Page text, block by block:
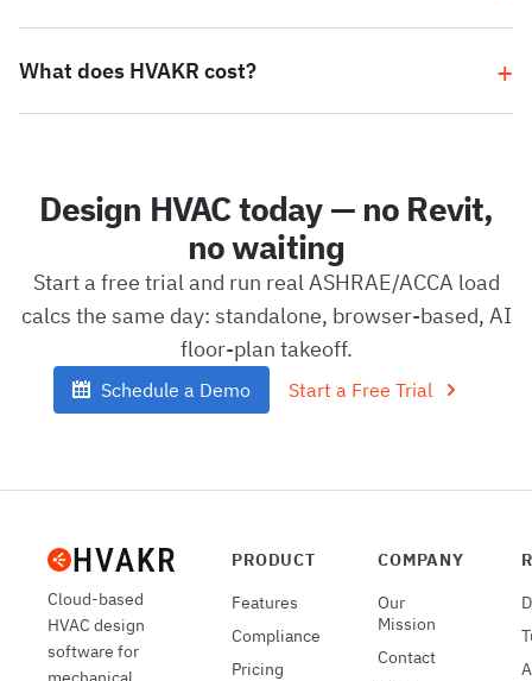
What does HVAKR cost?
Design HVAC today — no Revit,
no waiting
Start a free trial and run real ASHRAE/ACCA load
calcs the same day: standalone, browser-based, AI
floor-plan takeoff.
Schedule a Demo Start a Free Trial
Cloud-based
HVAC design
software for
PRODUCT
Features
Compliance
Pricing
COMPANY
Our
Mission
Contact